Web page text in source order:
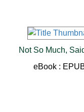
eBook :